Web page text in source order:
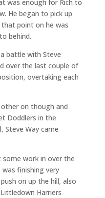
was enough for Rich to
He began to pick up
point on he was
behind.
battle with Steve
over the last couple of
overtaking each
other on though and
Doddlers in the
Steve Way came
some work in over the
finishing very
on up the hill, also
Harriers